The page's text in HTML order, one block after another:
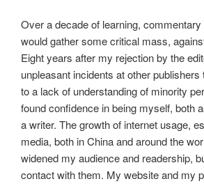
Over a decade of learning,
would gather some critical mass,
Eight years after my rejection by the
unpleasant incidents at other publishers
to a lack of understanding of minority
found confidence in being myself, both
a writer. The growth of internet usage,
media, both in China and around the
widened my audience and readership,
contact with them. My website and my